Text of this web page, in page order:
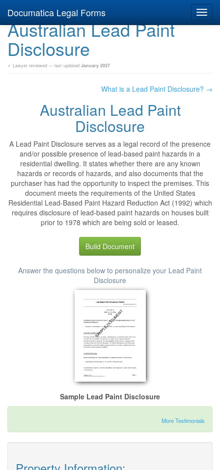
Documatica Legal Forms
Australian Lead Paint
Disclosure
✓ Lawyer reviewed — last updated January 2027
What is a Lead Paint Disclosure? →
Australian Lead Paint
Disclosure
A Lead Paint Disclosure serves as a legal record of the presence
and/or possible presence of lead-based paint hazards in a
residential dwelling. It states whether there are any known
hazards or records of hazards, and also documents that the
purchaser has had the opportunity to inspect the premises. This
document meets the requirements of the United States
Residential Lead-Based Paint Hazard Reduction Act (1992) which
requires disclosure of lead-based paint hazards on houses built
prior to 1978 which are being sold or leased.
Build Document
Answer the questions below to personalize your Lead Paint
Disclosure
Sample Lead Paint Disclosure
More Testimonials